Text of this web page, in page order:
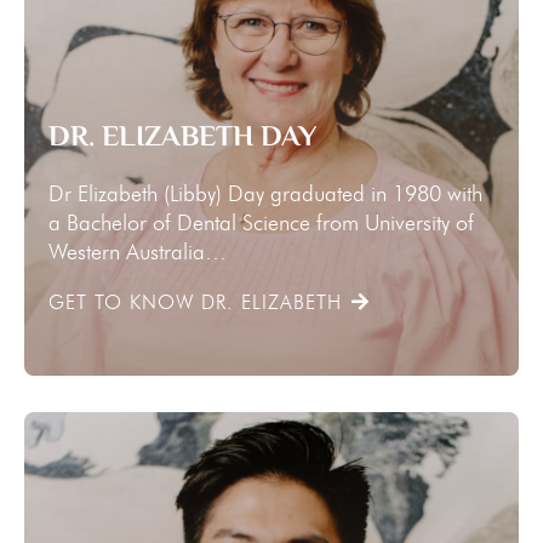
DR. ELIZABETH DAY
Dr Elizabeth (Libby) Day graduated in 1980 with
a Bachelor of Dental Science from University of
Western Australia…
GET TO KNOW DR. ELIZABETH